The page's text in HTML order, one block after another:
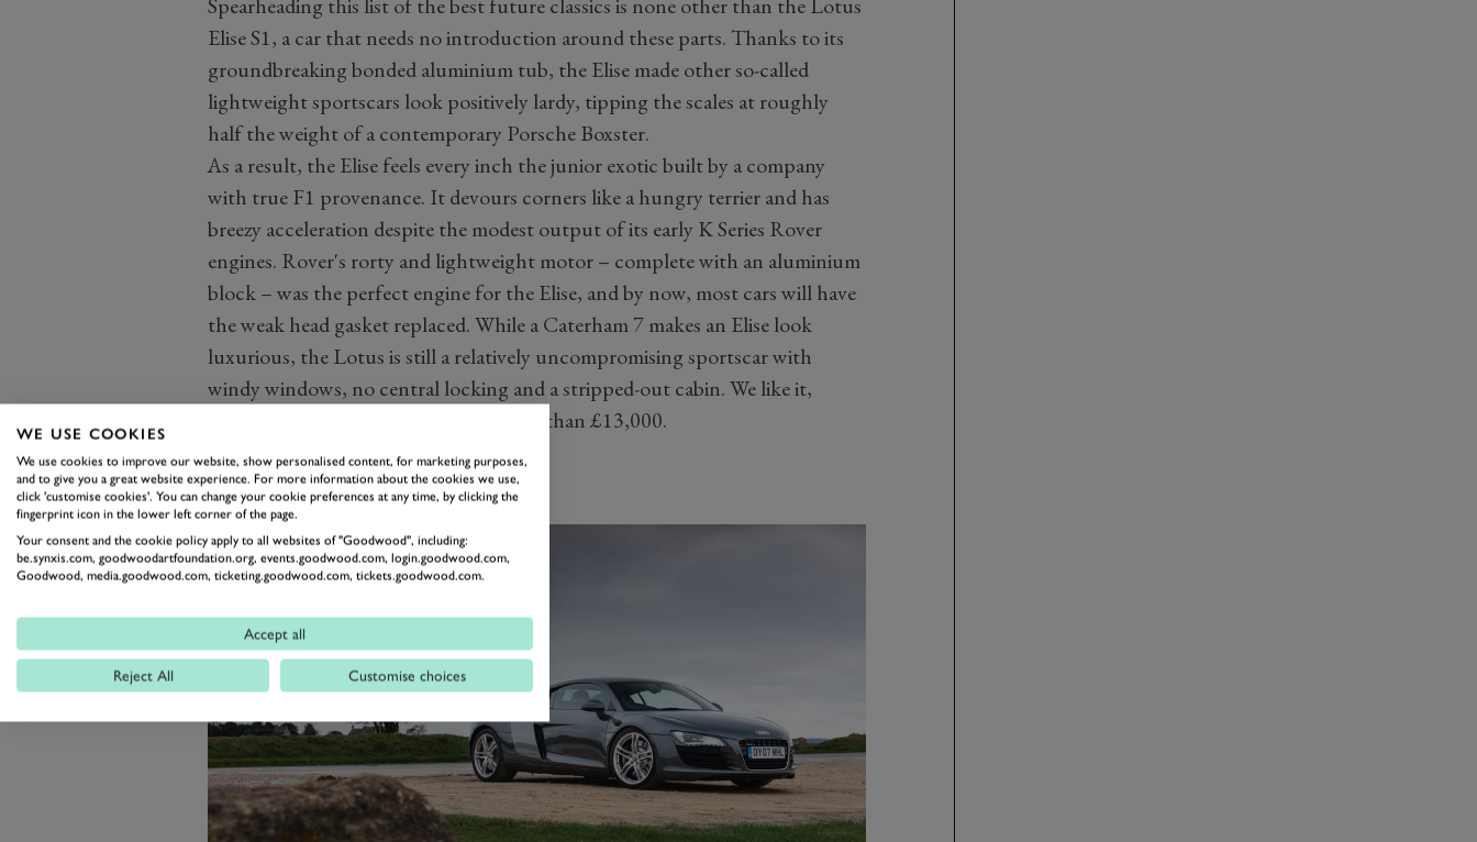
Elise S1, a car that needs no introduction around these parts. Thanks to its
groundbreaking bonded aluminium tub, the Elise made other so-called
lightweight sportscars look positively lardy, tipping the scales at roughly
half the weight of a contemporary Porsche Boxster.
As a result, the Elise feels every inch the junior exotic built by a company
with true F1 provenance. It devours corners like a hungry terrier and has
breezy acceleration despite the modest output of its early K Series Rover
engines. Rover's rorty and lightweight motor – complete with an aluminium
block – was the perfect engine for the Elise, and by now, most cars will have
the weak head gasket replaced. While a Caterham 7 makes an Elise look
luxurious, the Lotus is still a relatively uncompromising sportscar with
windy windows, no central locking and a stripped-out cabin. We like it,
especially because prices start from less than £13,000.
WE USE COOKIES
We use cookies to improve our website, show personalised content, for marketing purposes,
and to give you a great website experience. For more information about the cookies we use,
click 'customise cookies'. You can change your cookie preferences at any time, by clicking the
fingerprint icon in the lower left corner of the page.
Your consent and the cookie policy apply to all websites of "Goodwood", including:
be.synxis.com, goodwoodartfoundation.org, events.goodwood.com, login.goodwood.com,
Goodwood, media.goodwood.com, ticketing.goodwood.com, tickets.goodwood.com.
Accept all
Reject All Customise choices